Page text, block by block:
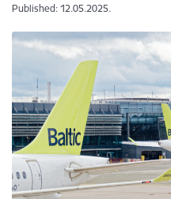
Published: 12.05.2025.